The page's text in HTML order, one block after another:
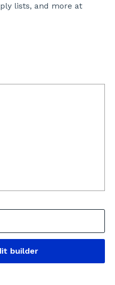
lists, and more at
builder